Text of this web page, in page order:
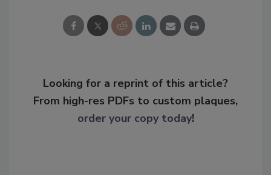
Looking for a reprint of this article?
From high-res PDFs to custom plaques,
order your copy today!